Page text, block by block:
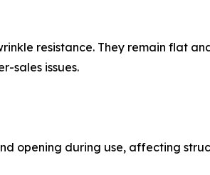
resistance. They remain flat
sales issues.
opening during use, affecting